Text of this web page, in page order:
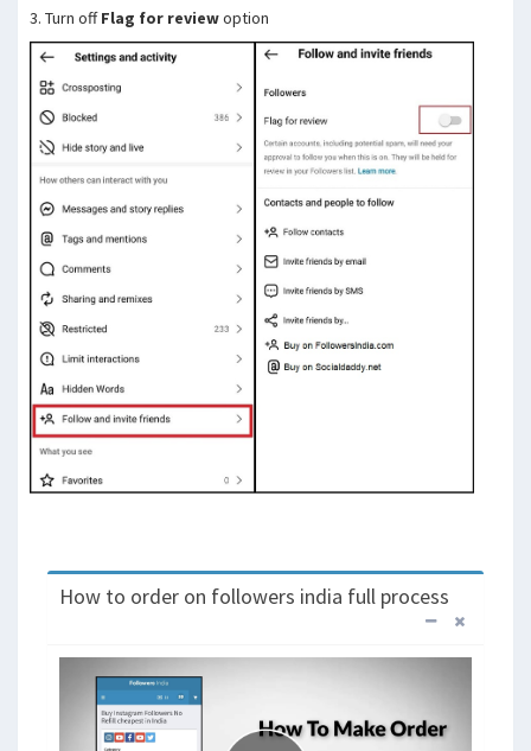
3. Turn offFlag for reviewoption
How to order on followers india full process